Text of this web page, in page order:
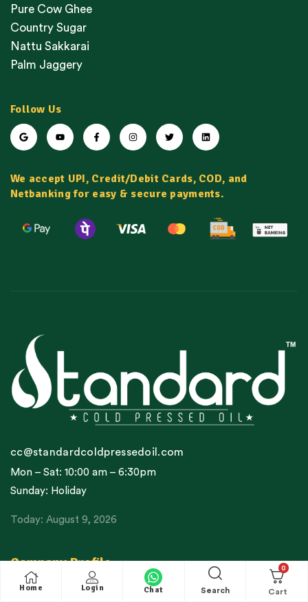
Home Login Chat Search
0
Pure Cow Ghee
Country Sugar
Nattu Sakkarai
Palm Jaggery
Follow Us
We accept UPI, Credit/Debit Cards, COD, and
Netbanking for easy & secure payments.
Company Profile
About Us / Our Story
cc@standardcoldpressedoil.com
Mon – Sat: 10:00 am – 6:30pm
Sunday: Holiday
Today: August 9, 2026